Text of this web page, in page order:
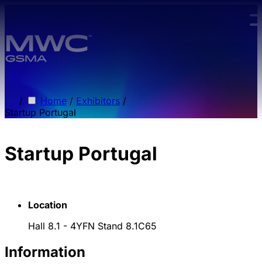
/ Home / Exhibitors /
Startup Portugal
Startup Portugal
Location
Hall 8.1 - 4YFN Stand 8.1C65
Information